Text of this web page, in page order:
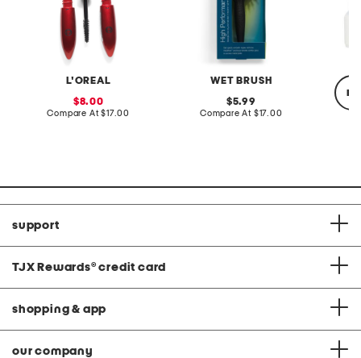
L'OREAL
sale
price:
8.00
Compare At compare
$17.00
WET BRUSH
original
price:
5.99
Compare At compare
$17.00
support
TJX Rewards® credit card
shopping & app
our company